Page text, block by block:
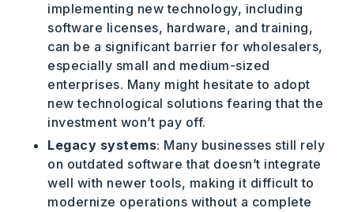
implementing new technology, including
software licenses, hardware, and training,
can be a significant barrier for wholesalers,
especially small and medium-sized
enterprises. Many might hesitate to adopt
new technological solutions fearing that the
investment won’t pay off.
Legacy systems: Many businesses still rely
on outdated software that doesn’t integrate
well with newer tools, making it difficult to
modernize operations without a complete